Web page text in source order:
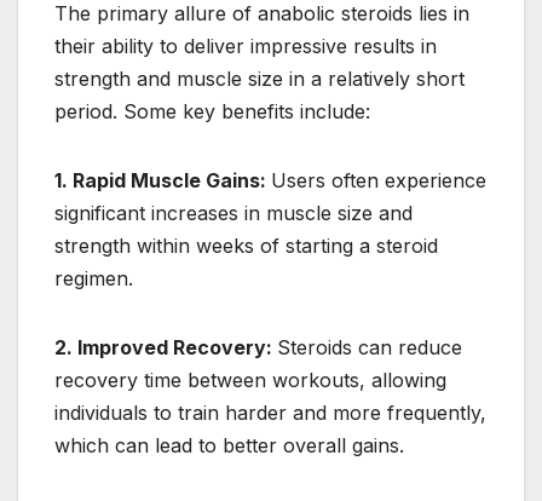
The primary allure of anabolic steroids lies in
their ability to deliver impressive results in
strength and muscle size in a relatively short
period. Some key benefits include:
1. Rapid Muscle Gains: Users often experience
significant increases in muscle size and
strength within weeks of starting a steroid
regimen.
2. Improved Recovery: Steroids can reduce
recovery time between workouts, allowing
individuals to train harder and more frequently,
which can lead to better overall gains.